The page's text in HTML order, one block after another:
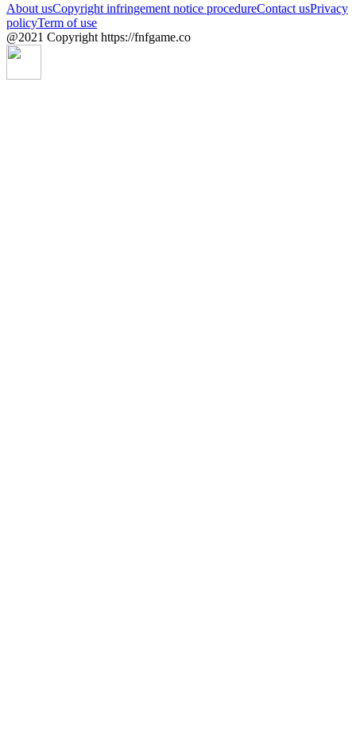
About usCopyright infringement notice procedureContact usPrivacy
policyTerm of use
@2021 Copyright https://fnfgame.co